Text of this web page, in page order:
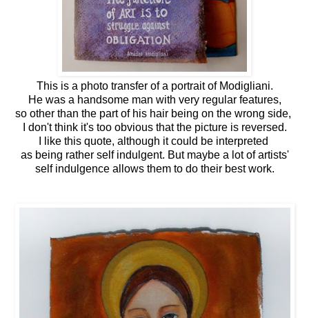
This is a photo transfer of a portrait of Modigliani.
He was a handsome man with very regular features,
so other than the part of his hair being on the wrong side,
I don't think it's too obvious that the picture is reversed.
I like this quote, although it could be interpreted
as being rather self indulgent. But maybe a lot of artists'
self indulgence allows them to do their best work.